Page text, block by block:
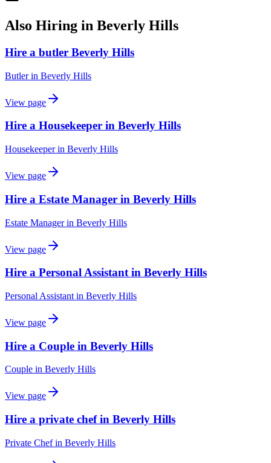
Also Hiring in Beverly Hills
Hire a butler Beverly Hills
Butlerin Beverly Hills
View page
Hire a Housekeeper in Beverly Hills
Housekeeperin Beverly Hills
View page
Hire a Estate Manager in Beverly Hills
Estate Managerin Beverly Hills
View page
Hire a Personal Assistant in Beverly Hills
Personal Assistant in Beverly Hills
View page
Hire a Couple in Beverly Hills
Couple in Beverly Hills
View page
Hire a private chef in Beverly Hills
Private Chefin Beverly Hills